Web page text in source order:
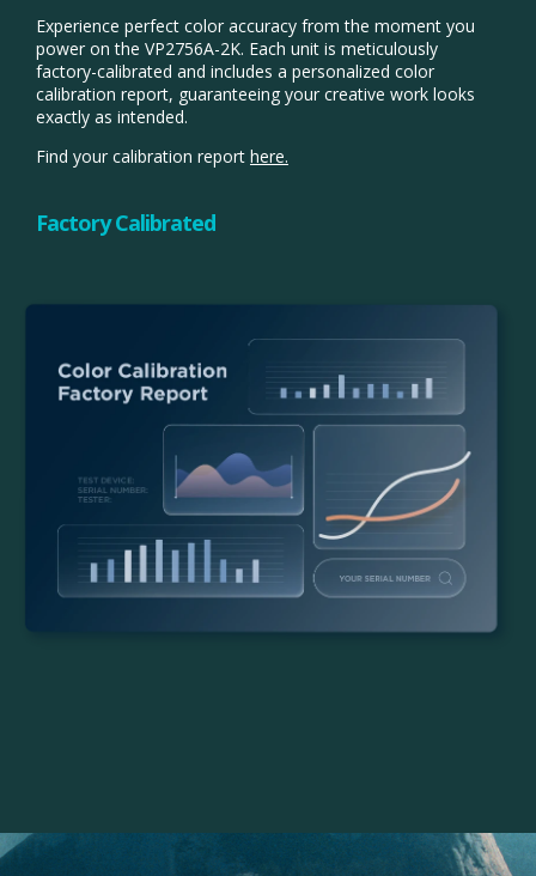
Experience perfect color accuracy from the moment you
power on the VP2756A-2K. Each unit is meticulously
factory-calibrated and includes a personalized color
calibration report, guaranteeing your creative work looks
exactly as intended.
Find your calibration report here.
Factory Calibrated